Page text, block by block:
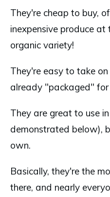
They're cheap to buy,
inexpensive produce at
organic variety!
They're easy to take
already "packaged" for
They are great to use
demonstrated below),
own.
Basically, they're the
there, and nearly